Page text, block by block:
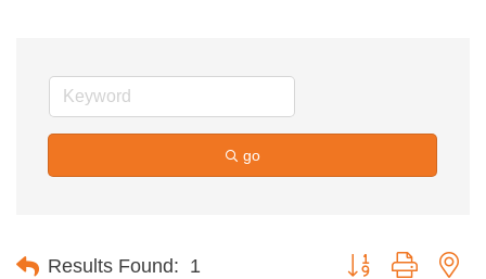
go
Results Found: 1 Button group with